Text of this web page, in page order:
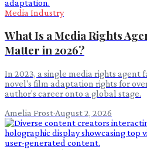
Media Industry
What Is a Media Rights
Matter in 2026?
In 2023, a single media rights agent
novel's film adaptation rights for
author's career onto a global stage.
Amelia Frost·August 2, 2026